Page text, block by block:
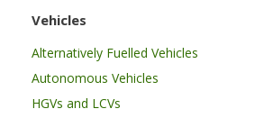
Vehicles
Alternatively Fuelled Vehicles
Autonomous Vehicles
HGVs and LCVs